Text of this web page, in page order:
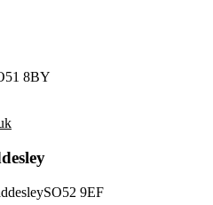
8BY
SO52 9EF